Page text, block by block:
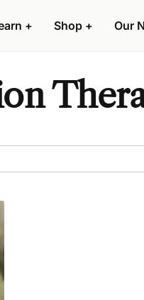
+ Shop + Our